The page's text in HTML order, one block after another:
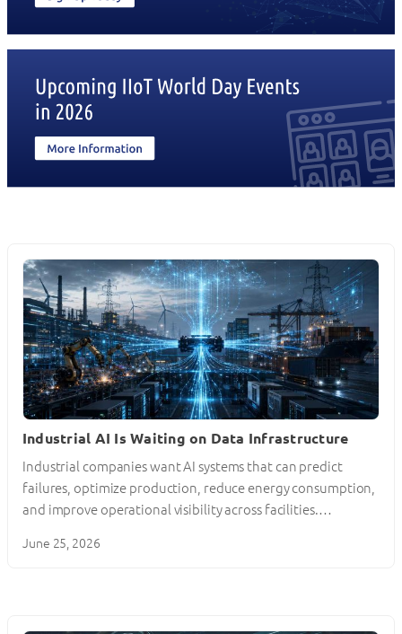
Industrial AI Is Waiting on Data Infrastructure
Industrial companies want AI systems that can predict
failures, optimize production, reduce energy consumption,
and improve operational visibility across facilities.…
June 25, 2026